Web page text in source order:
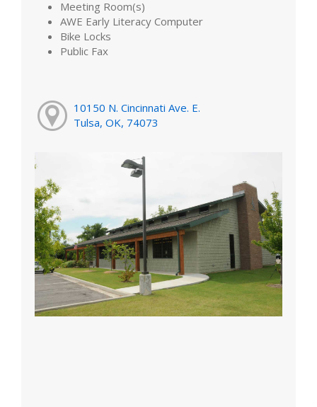
Meeting Room(s)
AWE Early Literacy Computer
Bike Locks
Public Fax
10150 N. Cincinnati Ave. E.
Tulsa, OK, 74073